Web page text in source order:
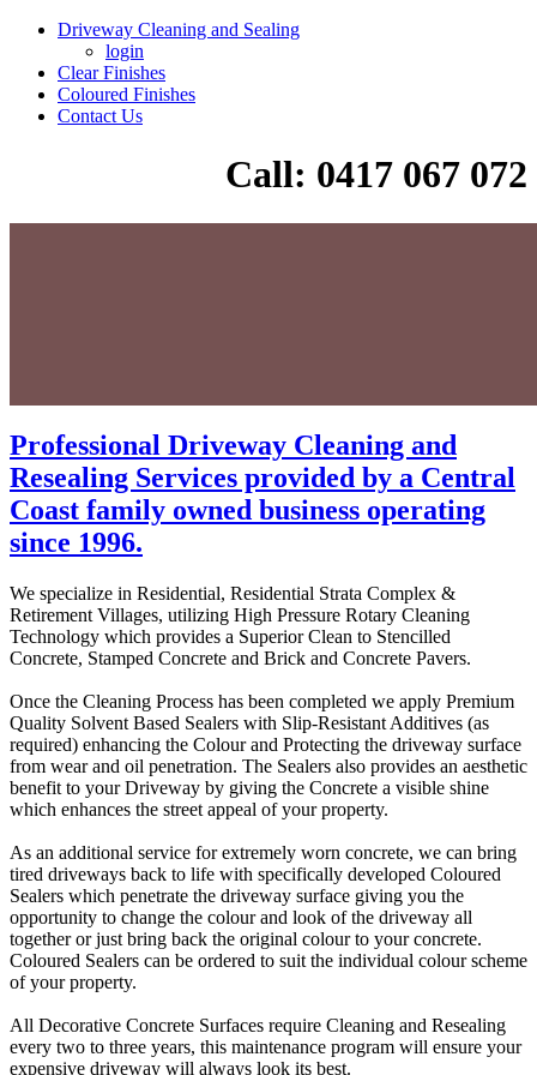
Driveway Cleaning and Sealing
login
Clear Finishes
Coloured Finishes
Contact Us
Call: 0417 067 072
Professional Driveway Cleaning and
Resealing Services provided by a Central
Coast family owned business operating
since 1996.
We specialize in Residential, Residential Strata Complex &
Retirement Villages, utilizing High Pressure Rotary Cleaning
Technology which provides a Superior Clean to Stencilled
Concrete, Stamped Concrete and Brick and Concrete Pavers.
Once the Cleaning Process has been completed we apply Premium
Quality Solvent Based Sealers with Slip-Resistant Additives (as
required) enhancing the Colour and Protecting the driveway surface
from wear and oil penetration. The Sealers also provides an aesthetic
benefit to your Driveway by giving the Concrete a visible shine
which enhances the street appeal of your property.
As an additional service for extremely worn concrete, we can bring
tired driveways back to life with specifically developed Coloured
Sealers which penetrate the driveway surface giving you the
opportunity to change the colour and look of the driveway all
together or just bring back the original colour to your concrete.
Coloured Sealers can be ordered to suit the individual colour scheme
of your property.
All Decorative Concrete Surfaces require Cleaning and Resealing
every two to three years, this maintenance program will ensure your
expensive driveway will always look its best.